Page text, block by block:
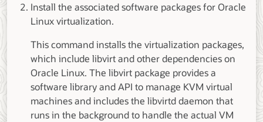
Install the associated software packages for Oracle
Linux virtualization.
This command installs the virtualization packages,
which include libvirt and other dependencies on
Oracle Linux. The libvirt package provides a
software library and API to manage KVM virtual
machines and includes the libvirtd daemon that
runs in the background to handle the actual VM